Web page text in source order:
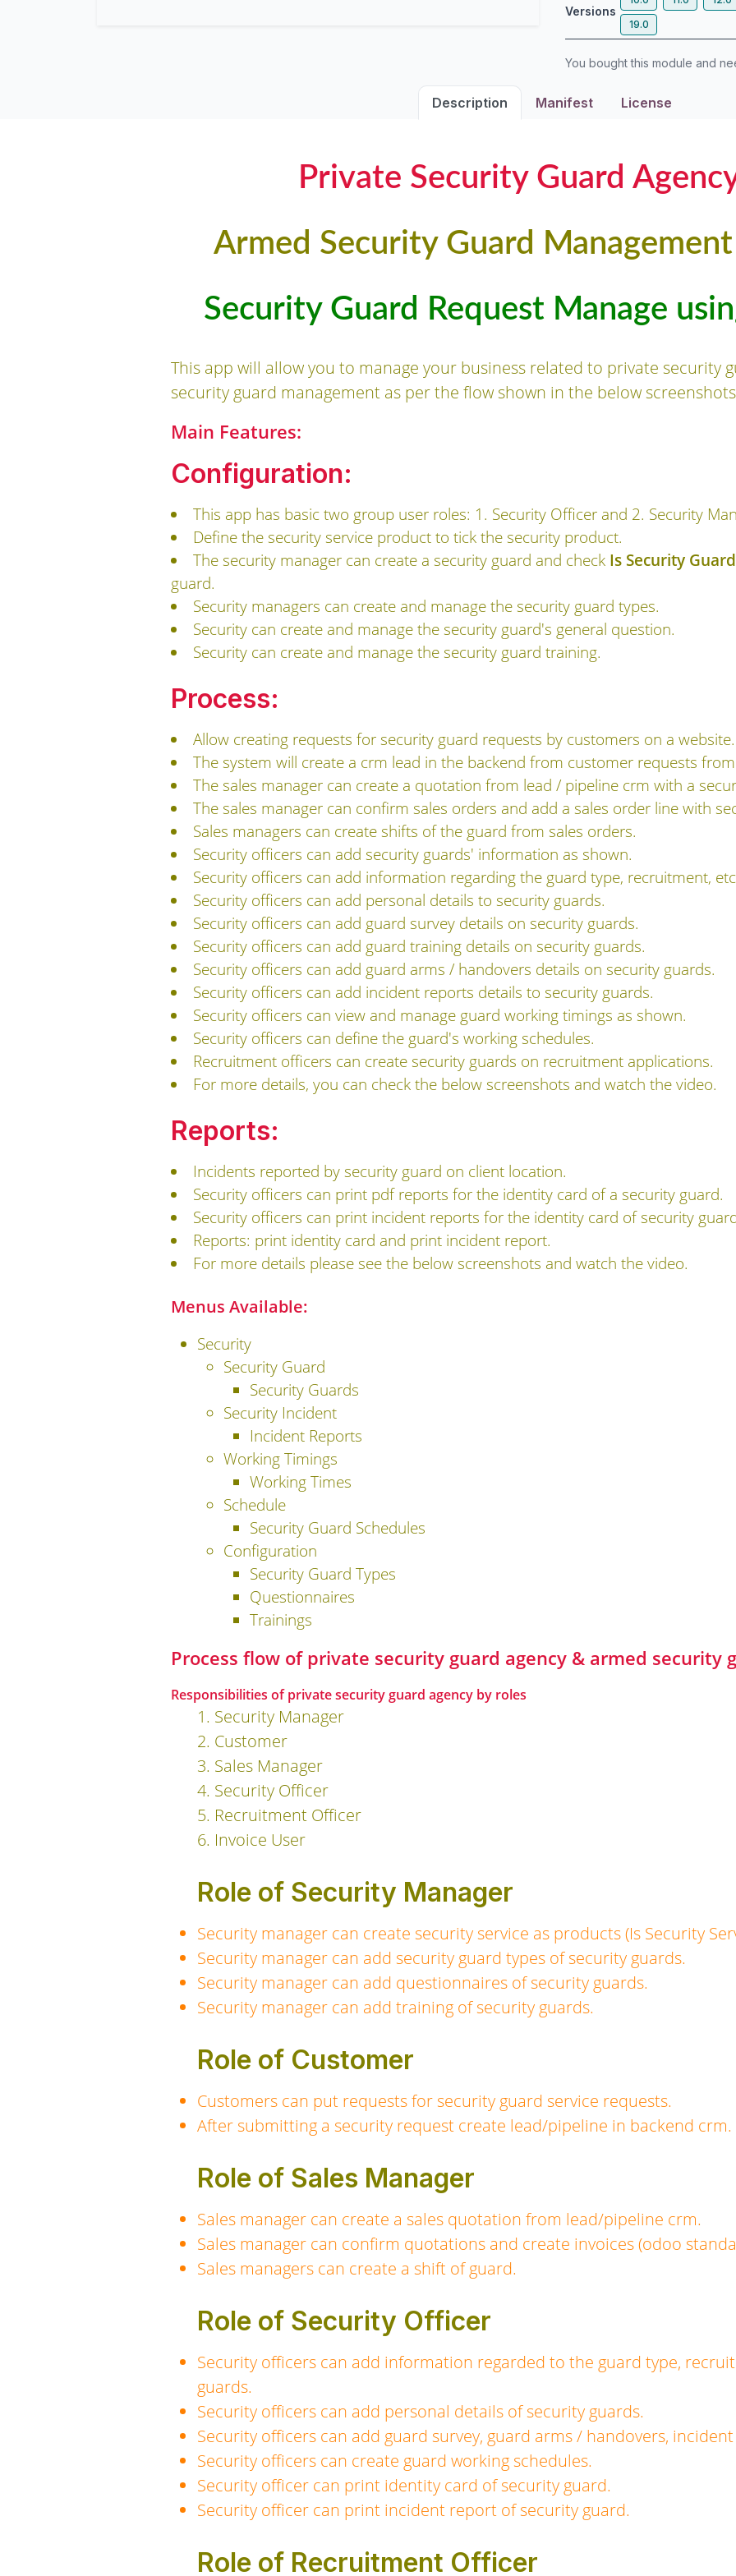
Versions
19.0
You bought this module and
Description Manifest License
Private Security Guard
Armed Security Guard
Security Guard Request Manage
This app will allow you to manage your business related to private security
security guard management as per the flow shown in the below
Main Features:
Configuration:
This app has basic two group user roles: 1. Security Officer and 2. Security
Define the security service product to tick the security product.
The security manager can create a security guard and check Is Security Guard
guard.
Security managers can create and manage the security guard types.
Security can create and manage the security guard's general question.
Security can create and manage the security guard training.
Process:
Allow creating requests for security guard requests by customers on a website.
The system will create a crm lead in the backend from customer requests
The sales manager can create a quotation from lead / pipeline crm with a
The sales manager can confirm sales orders and add a sales order line with
Sales managers can create shifts of the guard from sales orders.
Security officers can add security guards' information as shown.
Security officers can add information regarding the guard type, recruitment,
Security officers can add personal details to security guards.
Security officers can add guard survey details on security guards.
Security officers can add guard training details on security guards.
Security officers can add guard arms / handovers details on security guards.
Security officers can add incident reports details to security guards.
Security officers can view and manage guard working timings as shown.
Security officers can define the guard's working schedules.
Recruitment officers can create security guards on recruitment applications.
For more details, you can check the below screenshots and watch the video.
Reports:
Incidents reported by security guard on client location.
Security officers can print pdf reports for the identity card of a security guard.
Security officers can print incident reports for the identity card of security
Reports: print identity card and print incident report.
For more details please see the below screenshots and watch the video.
Menus Available:
Security
Security Guard
Security Guards
Security Incident
Incident Reports
Working Timings
Working Times
Schedule
Security Guard Schedules
Configuration
Security Guard Types
Questionnaires
Trainings
Process flow of private security guard agency & armed security
Responsibilities of private security guard agency by roles
1. Security Manager
2. Customer
3. Sales Manager
4. Security Officer
5. Recruitment Officer
6. Invoice User
Role of Security Manager
Security manager can create security service as products (Is Security
Security manager can add security guard types of security guards.
Security manager can add questionnaires of security guards.
Security manager can add training of security guards.
Role of Customer
Customers can put requests for security guard service requests.
After submitting a security request create lead/pipeline in backend crm.
Role of Sales Manager
Sales manager can create a sales quotation from lead/pipeline crm.
Sales manager can confirm quotations and create invoices (odoo
Sales managers can create a shift of guard.
Role of Security Officer
Security officers can add information regarded to the guard type,
guards.
Security officers can add personal details of security guards.
Security officers can add guard survey, guard arms / handovers,
Security officers can create guard working schedules.
Security officer can print identity card of security guard.
Security officer can print incident report of security guard.
Role of Recruitment Officer